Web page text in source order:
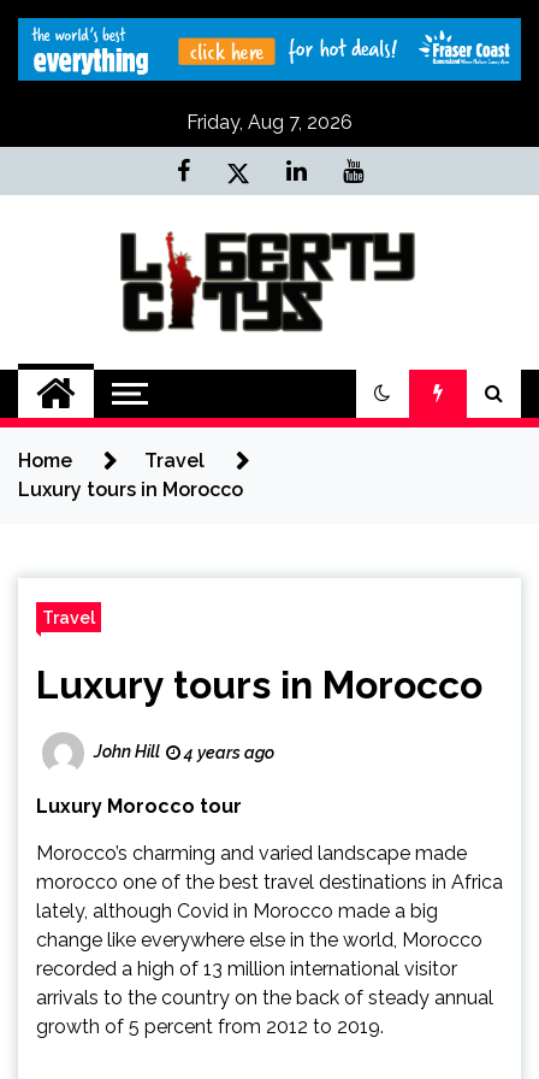
Skip
content
Friday, Aug 7, 2026
Liberty Citys
Tours & Travels site
Home
Travel
Luxury tours in Morocco
Travel
Luxury tours in Morocco
John Hill 4 years ago
Luxury Morocco tour
Morocco’s charming and varied landscape made
morocco one of the best travel destinations in Africa
lately, although Covid in Morocco made a big
change like everywhere else in the world, Morocco
recorded a high of 13 million international visitor
arrivals to the country on the back of steady annual
growth of 5 percent from 2012 to 2019.